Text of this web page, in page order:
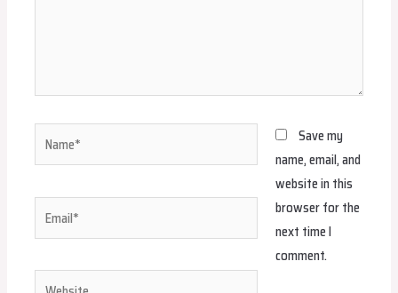
Name*
Email*
Website
Save my
name, email, and
website in this
browser for the
next time I
comment.